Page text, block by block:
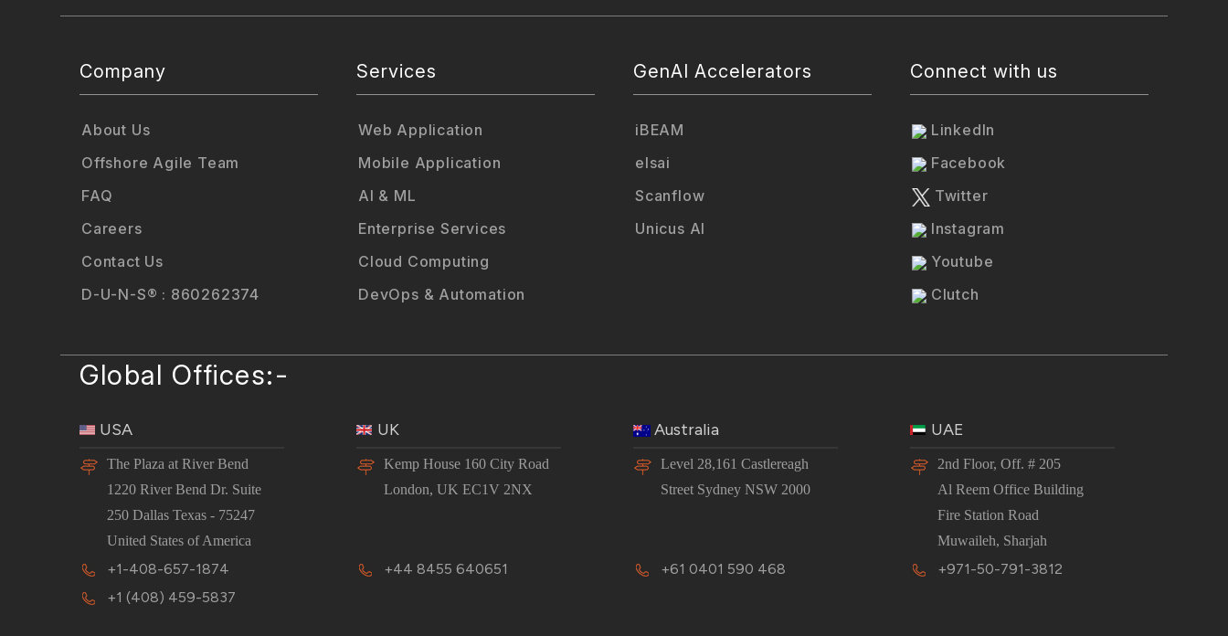
Company
About Us
Offshore Agile Team
FAQ
Careers
Contact Us
D-U-N-S® : 860262374
Services
Web Application
Mobile Application
AI & ML
Enterprise Services
Cloud Computing
DevOps & Automation
GenAI Accelerators
iBEAM
elsai
Scanflow
Unicus AI
Connect with us
LinkedIn
Facebook
Twitter
Instagram
Youtube
Clutch
Global Offices:-
USA
The Plaza at River Bend
1220 River Bend Dr. Suite
250 Dallas Texas - 75247
United States of America
+1-408-657-1874
+1 (408) 459-5837
UK
Kemp House 160 City Road
London, UK EC1V 2NX
+44 8455 640651
Australia
Level 28,161 Castlereagh
Street Sydney NSW 2000
+61 0401 590 468
UAE
2nd Floor, Off. # 205
Al Reem Office Building
Fire Station Road
Muwaileh, Sharjah
+971-50-791-3812